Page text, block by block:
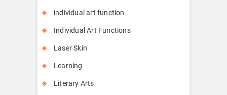
individual art function
Individual Art Functions
Laser Skin
Learning
Literary Arts